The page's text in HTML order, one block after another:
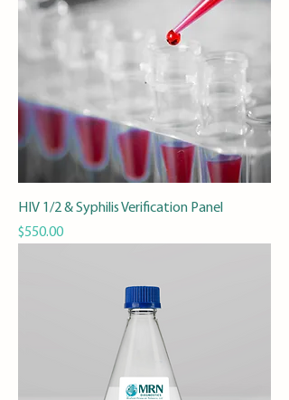
HIV 1/2 & Syphilis Verification Panel
Price
$550.00